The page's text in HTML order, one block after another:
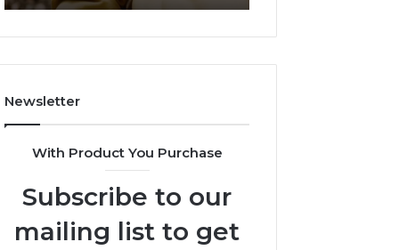
911844078
722198923,
943413922,
&
Newsletter
With Product You Purchase
Subscribe to our
mailing list to get